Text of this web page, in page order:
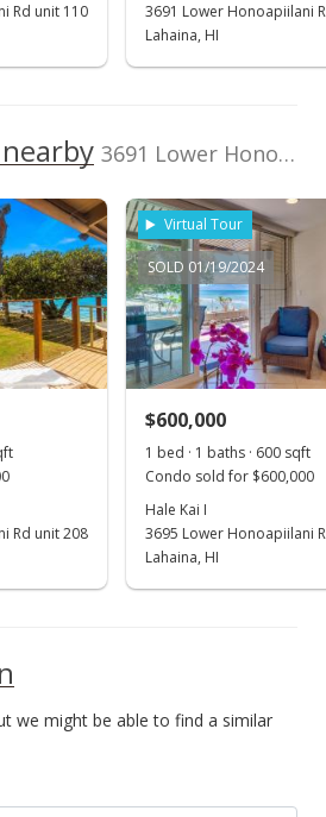
#389705
2020
Listing
#389705
Rd unit 110
3691 Lower Honoapiilani
Lahaina, HI
3691 Lower Honoapiilani Rd unit 202 in Honokowai
Rd unit 208
Virtual Tour
SOLD 01/19/2024
$600,000
1 bed · 1 baths · 600 sqft
Condo sold for $600,000
Hale Kai I
3695 Lower Honoapiilani
Lahaina, HI
we might be able to find a similar